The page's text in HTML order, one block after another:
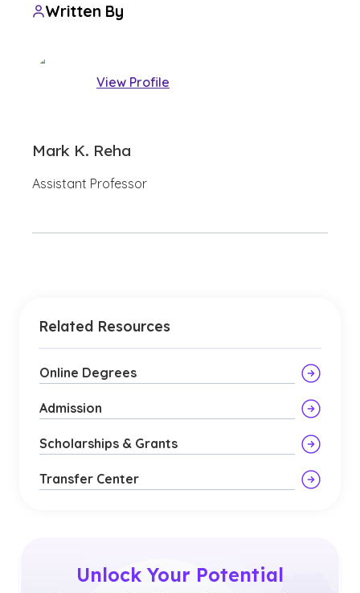
Written By
View Profile
Mark K. Reha
Assistant Professor
Related Resources
Online Degrees
Admission
Scholarships & Grants
Transfer Center
Unlock Your Potential